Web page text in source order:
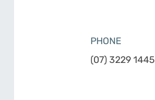
PHONE
(07) 3229 1445